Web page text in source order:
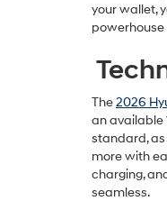
your wallet,
The2026
an available
standard,
more with
charging,
seamless.